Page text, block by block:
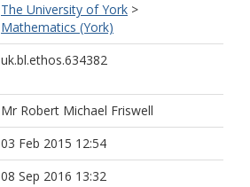
The University of York >
Mathematics (York)
uk.bl.ethos.634382
Mr Robert Michael Friswell
03 Feb 2015 12:54
08 Sep 2016 13:32